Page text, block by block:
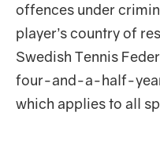
offences under
player’s country of
Swedish Tennis
four-and-a-half-
which applies to all